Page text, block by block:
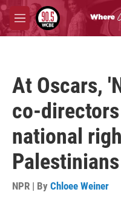
Skip to main content
M
e
At Oscars,
co-
national
Palestinians
NPR | By Chloee Weiner